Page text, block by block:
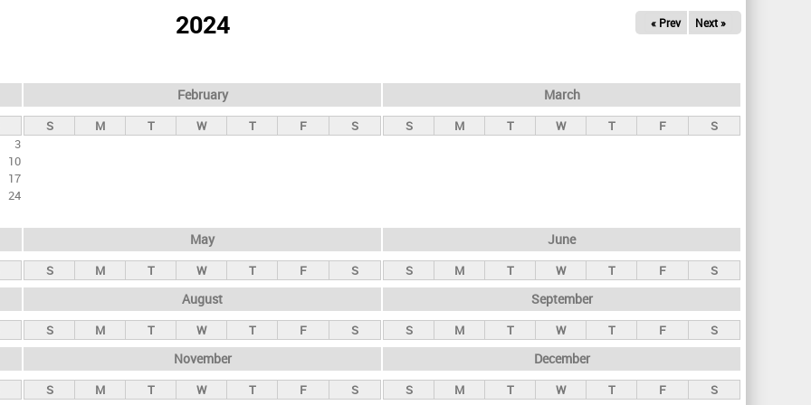
2024 « Prev Next »
3
10
17
24
February
S M T W T F S
March
S M T W T F S
May
S M T W T F S
June
S M T W T F S
August
S M T W T F S
September
S M T W T F S
November
S M T W T F S
December
S M T W T F S